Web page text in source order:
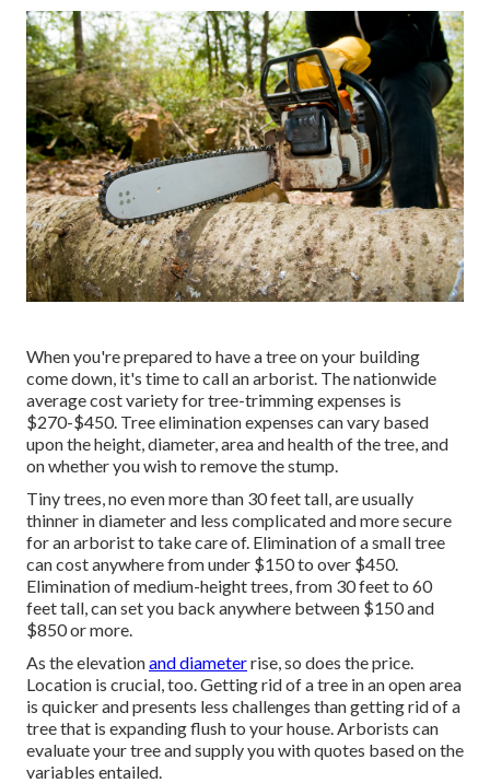
When you're prepared to have a tree on your building
come down, it's time to call an arborist. The nationwide
average cost variety for tree-trimming expenses is
$270-$450. Tree elimination expenses can vary based
upon the height, diameter, area and health of the tree, and
on whether you wish to remove the stump.
Tiny trees, no even more than 30 feet tall, are usually
thinner in diameter and less complicated and more secure
for an arborist to take care of. Elimination of a small tree
can cost anywhere from under $150 to over $450.
Elimination of medium-height trees, from 30 feet to 60
feet tall, can set you back anywhere between $150 and
$850 or more.
As the elevationand diameterrise, so does the price.
Location is crucial, too. Getting rid of a tree in an open area
is quicker and presents less challenges than getting rid of a
tree that is expanding flush to your house. Arborists can
evaluate your tree and supply you with quotes based on the
variables entailed.